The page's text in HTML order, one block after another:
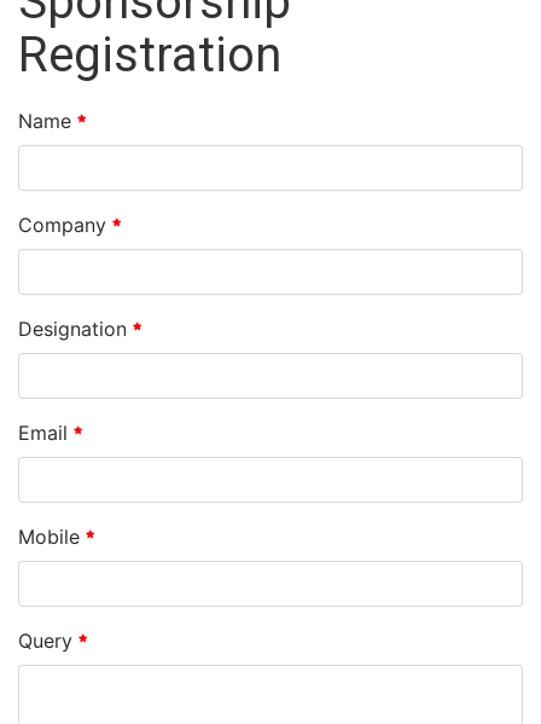
Registration
Name
Company
Designation
Email
Mobile
Query